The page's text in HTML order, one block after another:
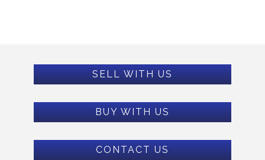
SELL WITH US
BUY WITH US
CONTACT US